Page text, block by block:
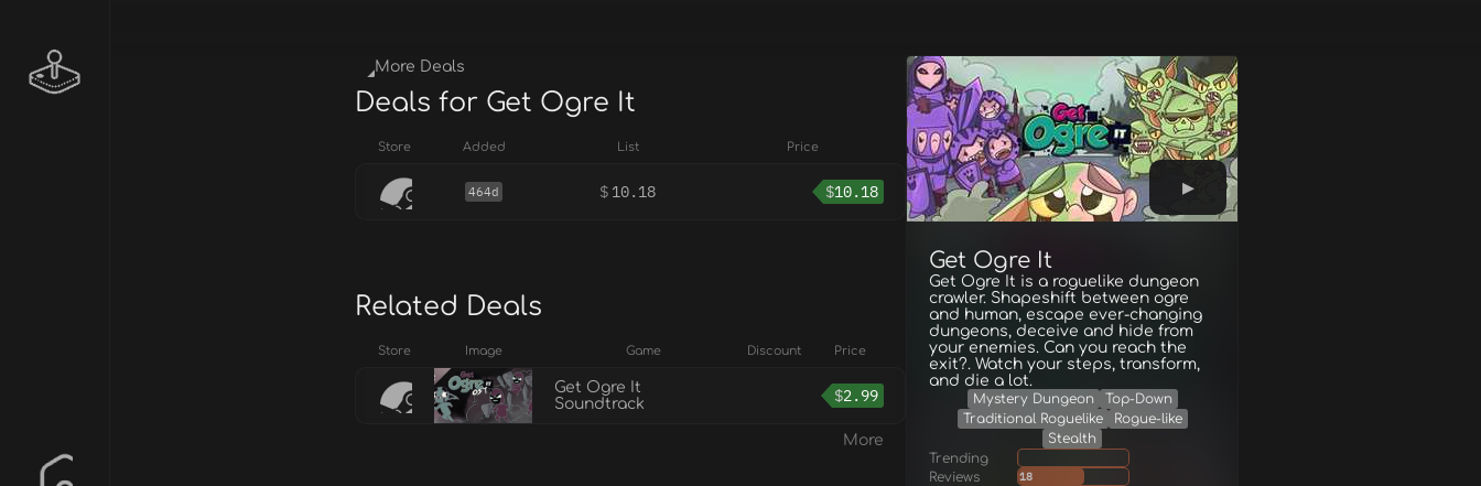
Get Ogre It
Get Ogre It is a roguelike dungeon
crawler. Shapeshift between ogre
and human, escape ever-changing
dungeons, deceive and hide from
your enemies. Can you reach the
exit?. Watch your steps, transform,
and die a lot.
Mystery Dungeon
Top-Down
Traditional Roguelike
Rogue-like
Stealth
Trending
Reviews
18
More Deals
Deals for Get Ogre It
Store Added List Price
464d $ 10.18 $10.18
Related Deals
Store Image Game Discount Price
Get Ogre It
Soundtrack
$2.99
More